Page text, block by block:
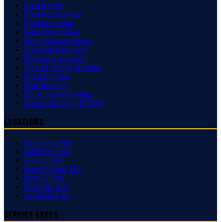
Roof Repair
Roof Replacement
Roof Inspection
Gutter Installation
Storm Damage Repair
Emergency Roofing
Skylight Installation
Asphalt Shingle Roofing
Metal Roofing
Slate Roofing
Cedar Shake Roofing
Rubber Roofing (EPDM)
Locations
Rehoboth, MA
Fall River, MA
Canton, MA
South Easton, MA
Norfolk, MA
Medfield, MA
Barrington, RI
Service Areas